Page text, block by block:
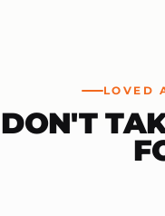
LOVED
DON'T